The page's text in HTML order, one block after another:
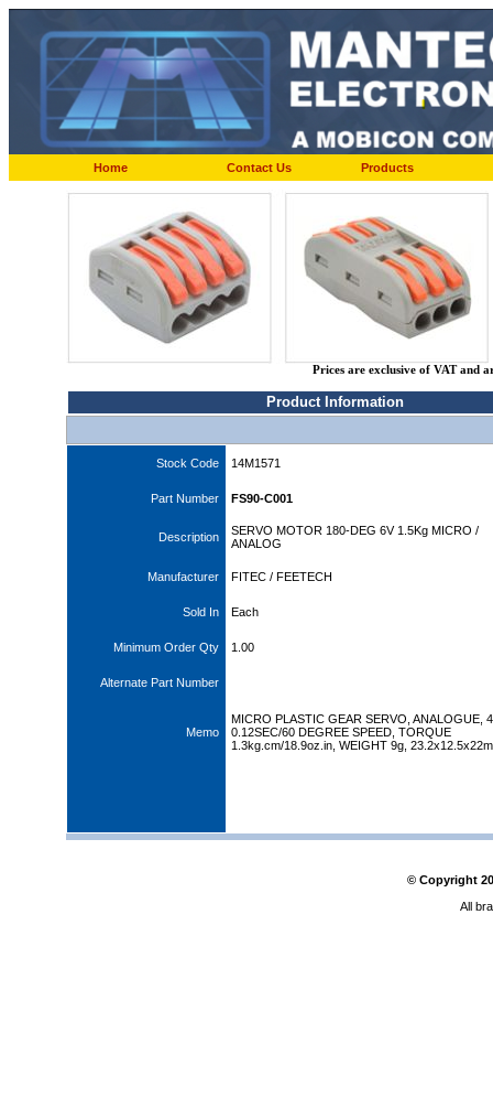
Home Contact Us Products
Prices are exclusive of VAT and
Product Information
Stock Code 14M1571
Part Number FS90-C001
Description
SERVO MOTOR 180-DEG 6V 1.5Kg MICRO /
ANALOG
Manufacturer FITEC / FEETECH
Sold In Each
Minimum Order Qty 1.00
Alternate Part Number
Memo
MICRO PLASTIC GEAR SERVO, ANALOGUE,
0.12SEC/60 DEGREE SPEED, TORQUE
1.3kg.cm/18.9oz.in, WEIGHT 9g,
© Copyright
All